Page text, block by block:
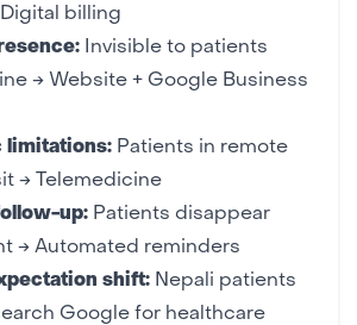
billing
Invisible to patients
→ Website + Google Business
limitations: Patients in remote
→ Telemedicine
up: Patients disappear
→ Automated reminders
shift: Nepali patients
Google for healthcare